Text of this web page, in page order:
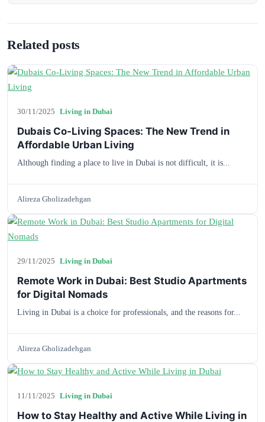
Related posts
30/11/2025 Living in Dubai
Dubais Co-Living Spaces: The New Trend in
Affordable Urban Living
Although finding a place to live in Dubai is not difficult, it is...
Alireza Gholizadehgan
29/11/2025 Living in Dubai
Remote Work in Dubai: Best Studio Apartments
for Digital Nomads
Living in Dubai is a choice for professionals, and the reasons for...
Alireza Gholizadehgan
11/11/2025 Living in Dubai
How to Stay Healthy and Active While Living in